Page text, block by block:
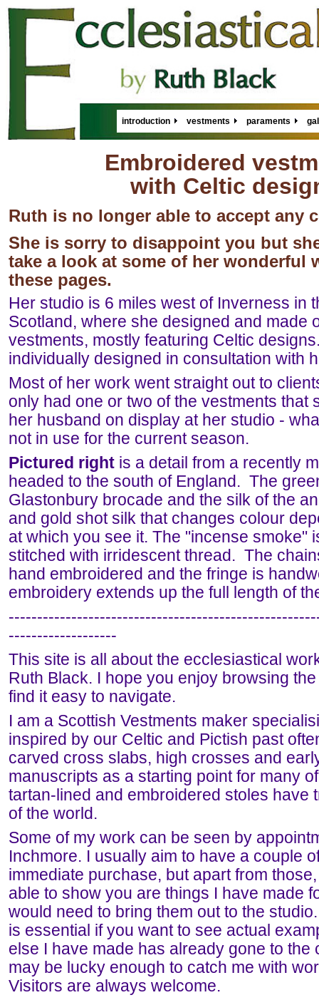
introduction vestments paraments
Embroidered
with Celtic
Ruth is no longer able to accept any
She is sorry to disappoint you but
take a look at some of her wonderful
these pages.
Her studio is 6 miles west of Inverness in
Scotland, where she designed and made
vestments, mostly featuring Celtic
individually designed in consultation with
Most of her work went straight out to
only had one or two of the vestments that
her husband on display at her studio -
not in use for the current season.
Pictured right is a detail from a recently
headed to the south of England. The
Glastonbury brocade and the silk of the
and gold shot silk that changes colour
at which you see it. The "incense smoke"
stitched with irridescent thread. The
hand embroidered and the fringe is
embroidery extends up the full length of
-------------------
This site is all about the ecclesiastical
Ruth Black. I hope you enjoy browsing
find it easy to navigate.
I am a Scottish Vestments maker
inspired by our Celtic and Pictish past
carved cross slabs, high crosses and
manuscripts as a starting point for many
tartan-lined and embroidered stoles have
of the world.
Some of my work can be seen by
Inchmore. I usually aim to have a couple
immediate purchase, but apart from
able to show you are things I have made
would need to bring them out to the
is essential if you want to see actual
else I have made has already gone to the
may be lucky enough to catch me with
Visitors are always welcome.